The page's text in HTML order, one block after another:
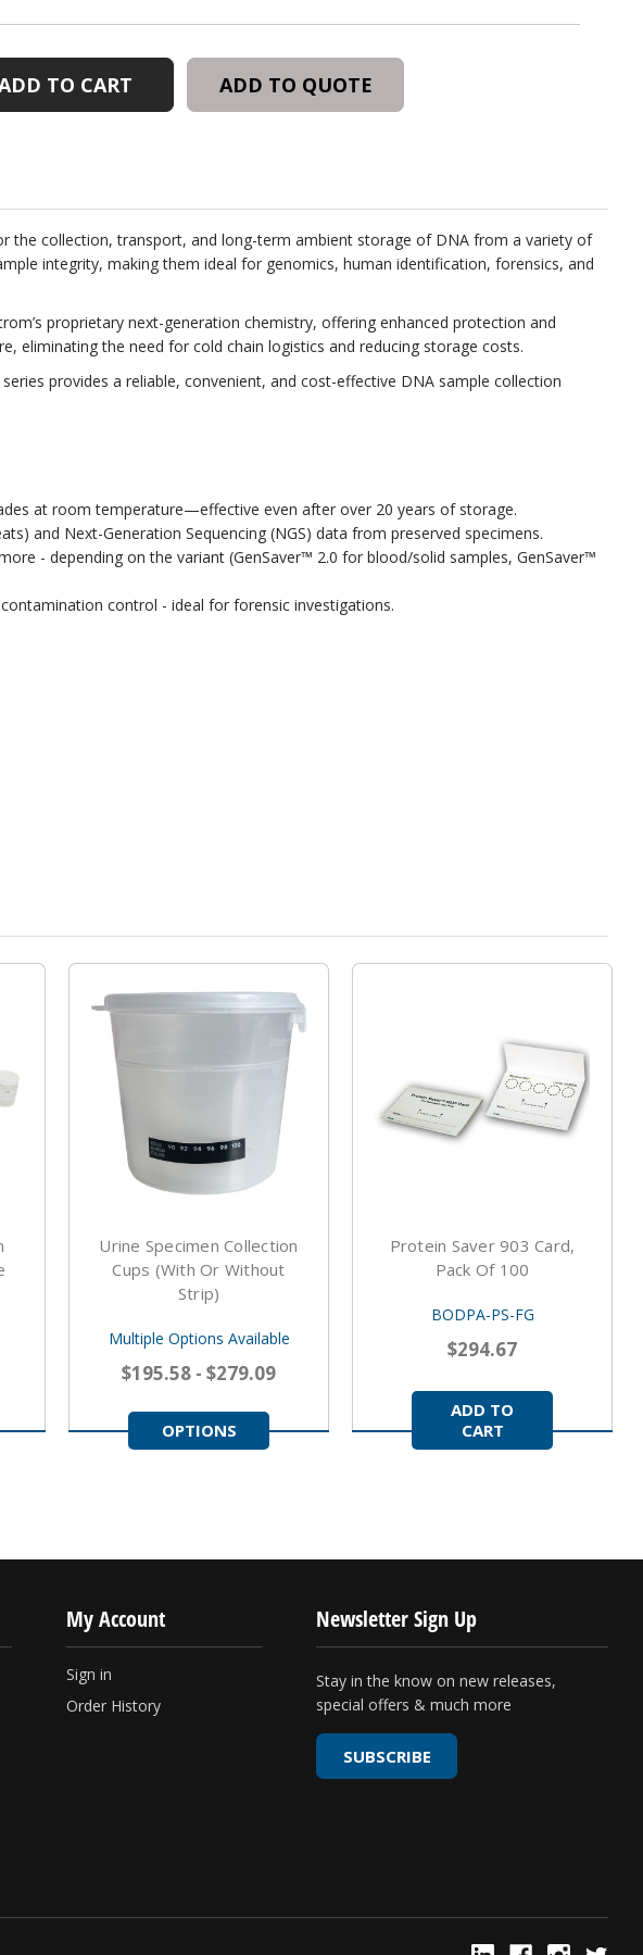
GENSAVER™
SPECIMEN
COLLECTION
CARDS,
ADD TO QUOTE
the collection, transport, and long-term ambient storage of DNA from a variety of
integrity, making them ideal for genomics, human identification, forensics, and
proprietary next-generation chemistry, offering enhanced protection and
eliminating the need for cold chain logistics and reducing storage costs.
provides a reliable, convenient, and cost-effective DNA sample collection
at room temperature—effective even after over 20 years of storage.
and Next-Generation Sequencing (NGS) data from preserved specimens.
- depending on the variant (GenSaver™ 2.0 for blood/solid samples, GenSaver™
control - ideal for forensic investigations.
Urine Specimen Collection
Cups (With Or Without
Strip)
Multiple Options Available
$195.58 - $279.09
OPTIONS
Protein Saver 903 Card,
Pack Of 100
BODPA-PS-FG
$294.67
ADD TO
CART
My Account
Sign in
Order History
Newsletter Sign Up
Stay in the know on new releases,
special offers & much more
SUBSCRIBE